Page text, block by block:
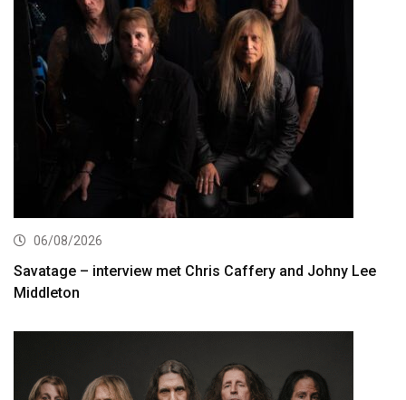
06/08/2026
Savatage – interview met Chris Caffery and Johny Lee
Middleton